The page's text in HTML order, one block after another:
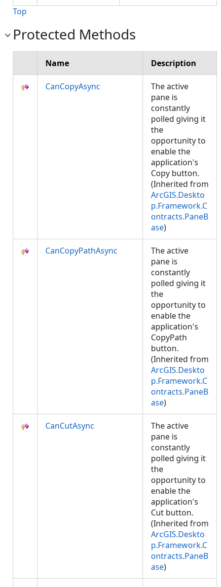
Top
Protected Methods
Name Description
CanCopyAsync
The active
pane is
constantly
polled giving it
the
opportunity to
enable the
application's
Copy button.
(Inherited from
ArcGIS.Deskto
p.Framework.C
ontracts.PaneB
ase)
CanCopyPathAsync
The active
pane is
constantly
polled giving it
the
opportunity to
enable the
application's
CopyPath
button.
(Inherited from
ArcGIS.Deskto
p.Framework.C
ontracts.PaneB
ase)
CanCutAsync
The active
pane is
constantly
polled giving it
the
opportunity to
enable the
application's
Cut button.
(Inherited from
ArcGIS.Deskto
p.Framework.C
ontracts.PaneB
ase)